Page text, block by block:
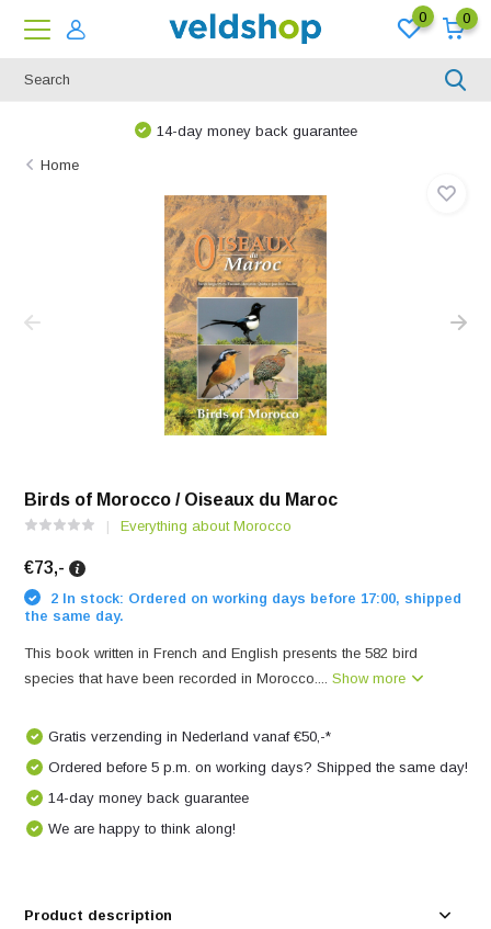
0 0
14-day money back guarantee
Home
Birds of Morocco / Oiseaux du Maroc
Everything about Morocco
€73,-
2 In stock: Ordered on working days before 17:00, shipped
the same day.
This book written in French and English presents the 582 bird
species that have been recorded in Morocco....Show more
Gratis verzending in Nederland vanaf €50,-*
Ordered before 5 p.m. on working days? Shipped the same day!
14-day money back guarantee
We are happy to think along!
Product description